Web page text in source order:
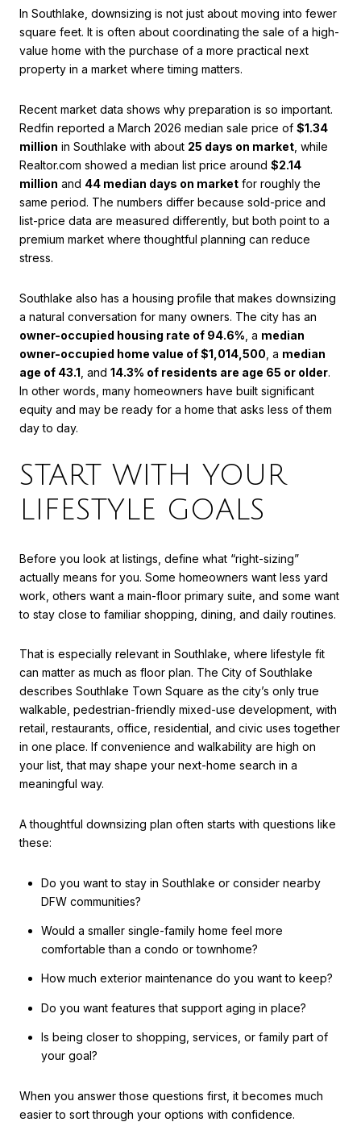
In Southlake, downsizing is not just about moving into fewer
square feet. It is often about coordinating the sale of a high-
value home with the purchase of a more practical next
property in a market where timing matters.
Recent market data shows why preparation is so important.
Redfin reported a March 2026 median sale price of $1.34
million in Southlake with about 25 days on market , while
Realtor.com showed a median list price around $2.14
million and 44 median days on market for roughly the
same period. The numbers differ because sold-price and
list-price data are measured differently, but both point to a
premium market where thoughtful planning can reduce
stress.
Southlake also has a housing profile that makes downsizing
a natural conversation for many owners. The city has an
owner-occupied housing rate of 94.6% , a median
owner-occupied home value of $1,014,500 , a median
age of 43.1 , and 14.3% of residents are age 65 or older.
In other words, many homeowners have built significant
equity and may be ready for a home that asks less of them
day to day.
START WITH YOUR
LIFESTYLE GOALS
Before you look at listings, define what “right-sizing”
actually means for you. Some homeowners want less yard
work, others want a main-floor primary suite, and some want
to stay close to familiar shopping, dining, and daily routines.
That is especially relevant in Southlake, where lifestyle fit
can matter as much as floor plan. The City of Southlake
describes Southlake Town Square as the city’s only true
walkable, pedestrian-friendly mixed-use development, with
retail, restaurants, office, residential, and civic uses together
in one place. If convenience and walkability are high on
your list, that may shape your next-home search in a
meaningful way.
A thoughtful downsizing plan often starts with questions like
these:
Do you want to stay in Southlake or consider nearby
DFW communities?
Would a smaller single-family home feel more
comfortable than a condo or townhome?
How much exterior maintenance do you want to keep?
Do you want features that support aging in place?
Is being closer to shopping, services, or family part of
your goal?
When you answer those questions first, it becomes much
easier to sort through your options with confidence.